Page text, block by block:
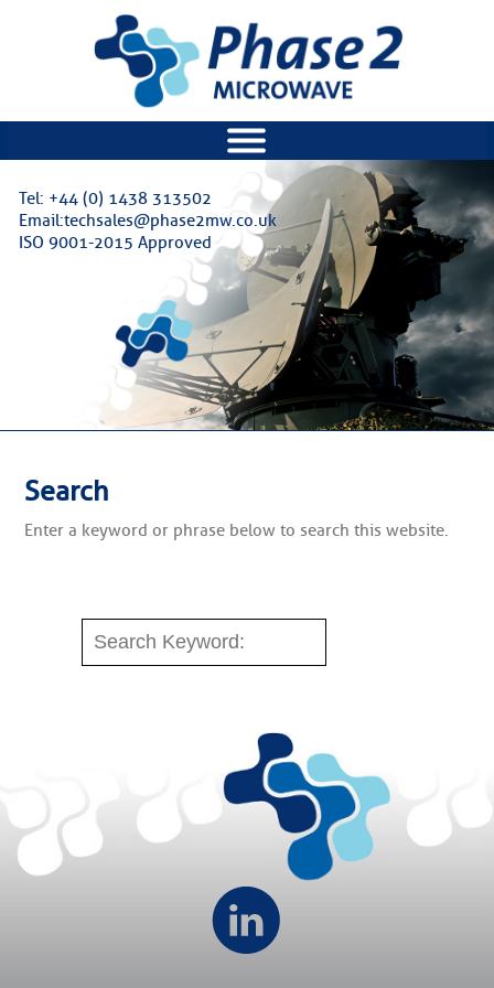
|||
Tel: +44 (0) 1438 313502
Email:techsales@phase2mw.co.uk
ISO 9001-2015 Approved
Search
Enter a keyword or phrase below to search this website.